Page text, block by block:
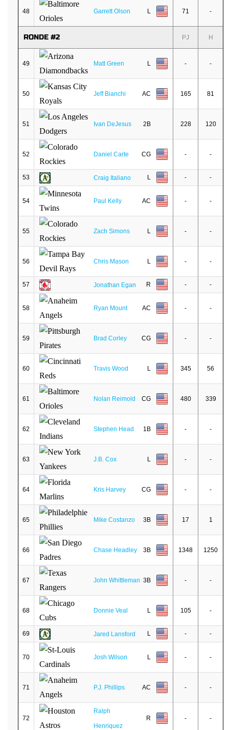
48 Garrett Olson L 71 -
RONDE #2 PJ H
49 Matt Green L - -
50 Jeff Bianchi AC 165 81
51 Ivan DeJesus 2B 228 120
52 Daniel Carte CG - -
53 Craig Italiano L - -
54 Paul Kelly AC - -
55 Zach Simons L - -
56 Chris Mason L - -
57 Jonathan Egan R - -
58 Ryan Mount AC - -
59 Brad Corley CG - -
60 Travis Wood L 345 56
61 Nolan Reimold CG 480 339
62 Stephen Head 1B - -
63 J.B. Cox L - -
64 Kris Harvey CG - -
65 Mike Costanzo 3B 17 1
66 Chase Headley 3B 1348 1250
67 John Whittleman 3B - -
68 Donnie Veal L 105 -
69 Jared Lansford L - -
70 Josh Wilson L - -
71 P.J. Phillips AC - -
72
Ralph
Henriquez
R - -